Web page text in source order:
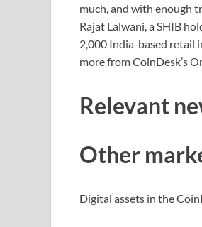
much, and with enough
Rajat Lalwani, a SHIB
2,000 India-based retail
more from CoinDesk’s
Relevant
Other
Digital assets in the